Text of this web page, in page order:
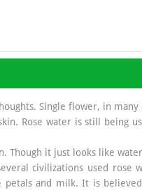
Single flower, in
Rose water is still being
Though it just looks like
civilizations used
and milk. It is